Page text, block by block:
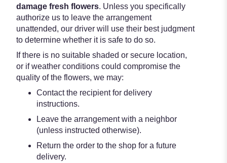
damage fresh flowers. Unless you specifically
authorize us to leave the arrangement
unattended, our driver will use their best judgment
to determine whether it is safe to do so.
If there is no suitable shaded or secure location,
or if weather conditions could compromise the
quality of the flowers, we may:
Contact the recipient for delivery
instructions.
Leave the arrangement with a neighbor
(unless instructed otherwise).
Return the order to the shop for a future
delivery.